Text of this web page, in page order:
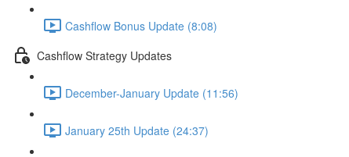
Cashflow Bonus Update (8:08)
Cashflow Strategy Updates
December-January Update (11:56)
January 25th Update (24:37)